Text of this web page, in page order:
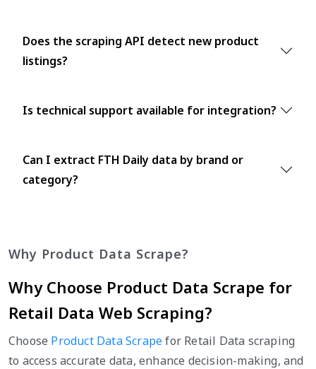
Does the scraping API detect new product
listings?
Is technical support available for integration?
Can I extract FTH Daily data by brand or
category?
Why Product Data Scrape?
Why Choose Product Data Scrape for
Retail Data Web Scraping?
Choose Product Data Scrape for Retail Data scraping
to access accurate data, enhance decision-making, and